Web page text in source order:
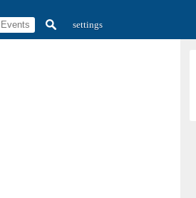
settings